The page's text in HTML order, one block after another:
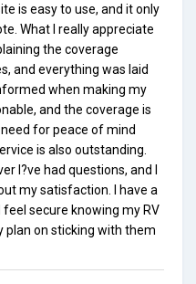
is easy to use, and it only
What I really appreciate
the coverage
and everything was laid
when making my
and the coverage is
for peace of mind
is also outstanding.
I?ve had questions, and I
my satisfaction. I have a
secure knowing my RV
plan on sticking with them